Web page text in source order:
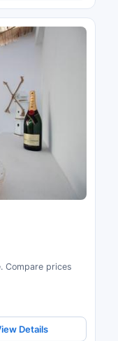
Compare prices
Details